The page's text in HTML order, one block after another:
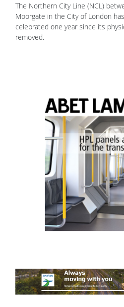
The Northern City Line (NCL)
Moorgate in the City of London
celebrated one year since its
removed.